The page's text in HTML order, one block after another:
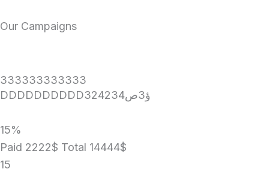
Our Campaigns
333333333333
DDDDDDDDDD324234ؤ3ص
15%
Paid 2222$ Total 14444$
15